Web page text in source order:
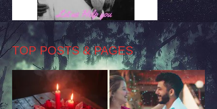
TOP POSTS & PAGES